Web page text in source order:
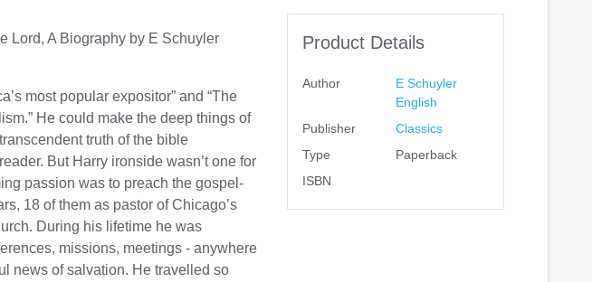
Lord, A Biography by E Schuyler
most popular expositor” and “The
He could make the deep things of
truth of the bible
But Harry ironside wasn’t one for
passion was to preach the gospel-
18 of them as pastor of Chicago’s
During his lifetime he was
missions, meetings - anywhere
news of salvation. He travelled so
Product Details
Author
E Schuyler
English
Publisher
Classics
Type
Paperback
ISBN